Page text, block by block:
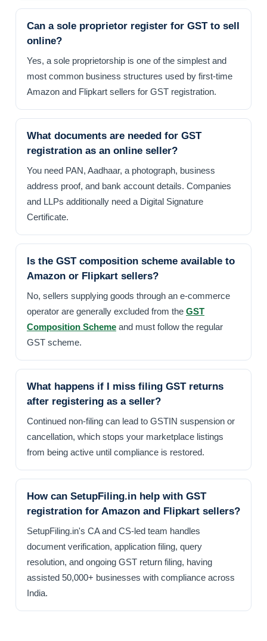
Can a sole proprietor register for GST to sell
online?
Yes, a sole proprietorship is one of the simplest and
most common business structures used by first-time
Amazon and Flipkart sellers for GST registration.
What documents are needed for GST
registration as an online seller?
You need PAN, Aadhaar, a photograph, business
address proof, and bank account details. Companies
and LLPs additionally need a Digital Signature
Certificate.
Is the GST composition scheme available to
Amazon or Flipkart sellers?
No, sellers supplying goods through an e-commerce
operator are generally excluded from the GST
Composition Scheme and must follow the regular
GST scheme.
What happens if I miss filing GST returns
after registering as a seller?
Continued non-filing can lead to GSTIN suspension or
cancellation, which stops your marketplace listings
from being active until compliance is restored.
How can SetupFiling.in help with GST
registration for Amazon and Flipkart sellers?
SetupFiling.in's CA and CS-led team handles
document verification, application filing, query
resolution, and ongoing GST return filing, having
assisted 50,000+ businesses with compliance across
India.